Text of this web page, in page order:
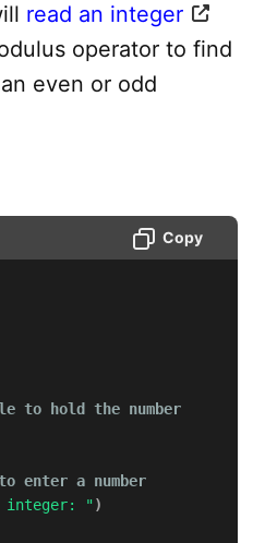
read an integer
operator to find
even or odd
Copy
to hold the number
enter a number
integer: ")